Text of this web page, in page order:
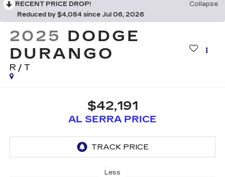
RECENT PRICE DROP!
Collapse
Reduced by $4,084 since Jul 06, 2026
2025 DODGE
DURANGO
R/T
$42,191
AL SERRA PRICE
Less